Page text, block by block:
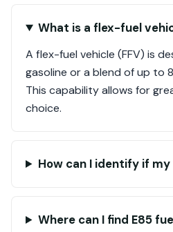
What is a flex-fuel
A flex-fuel vehicle (FFV) is
gasoline or a blend of up to
This capability allows for
choice.
How can I identify if
Where can I find E85